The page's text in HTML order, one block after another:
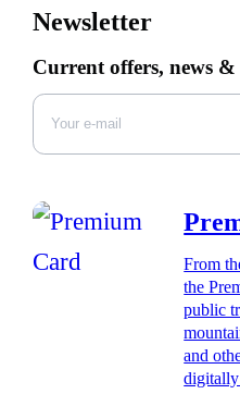
Newsletter
Current offers, news &
From
the
public
and